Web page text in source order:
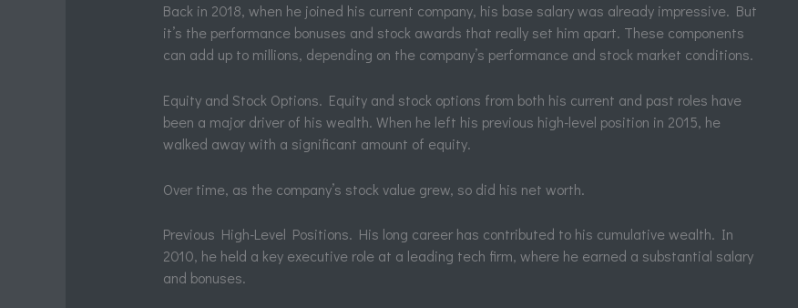
Back in 2018, when he joined his current company, his base salary was already impressive. But
it’s the performance bonuses and stock awards that really set him apart. These components
can add up to millions, depending on the company’s performance and stock market conditions.
Equity and Stock Options. Equity and stock options from both his current and past roles have
been a major driver of his wealth. When he left his previous high-level position in 2015, he
walked away with a significant amount of equity.
Over time, as the company’s stock value grew, so did his net worth.
Previous High-Level Positions. His long career has contributed to his cumulative wealth. In
2010, he held a key executive role at a leading tech firm, where he earned a substantial salary
and bonuses.